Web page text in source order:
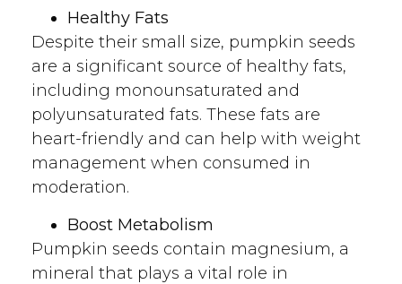
Healthy Fats
Despite their small size, pumpkin seeds
are a significant source of healthy fats,
including monounsaturated and
polyunsaturated fats. These fats are
heart-friendly and can help with weight
management when consumed in
moderation.
Boost Metabolism
Pumpkin seeds contain magnesium, a
mineral that plays a vital role in